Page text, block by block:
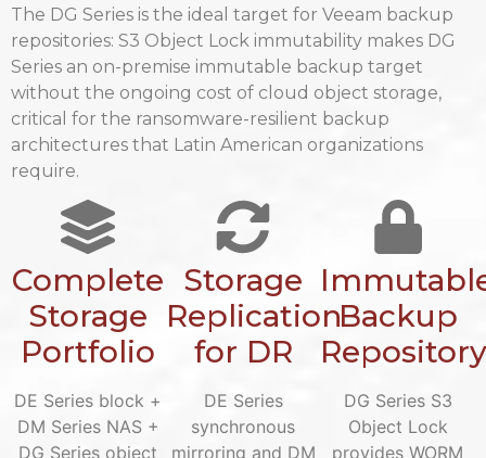
The DG Series is the ideal target for Veeam backup
repositories: S3 Object Lock immutability makes DG
Series an on-premise immutable backup target
without the ongoing cost of cloud object storage,
critical for the ransomware-resilient backup
architectures that Latin American organizations
require.
Complete
Storage
Portfolio
DE Series block +
DM Series NAS +
DG Series object
Storage
Replication
for DR
DE Series
synchronous
mirroring and DM
Backup
DG Series S3
Object Lock
provides WORM